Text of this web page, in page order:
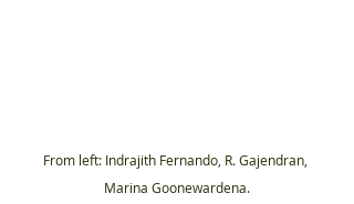
From left: Indrajith Fernando, R. Gajendran,
Marina Goonewardena.